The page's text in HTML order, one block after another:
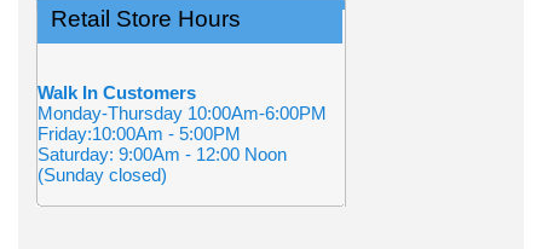
Retail Store Hours
Walk In Customers
Monday-Thursday 10:00Am-6:00PM
Friday:10:00Am - 5:00PM
Saturday: 9:00Am - 12:00 Noon
(Sunday closed)